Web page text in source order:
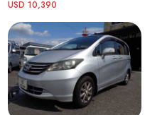
USD 10,390